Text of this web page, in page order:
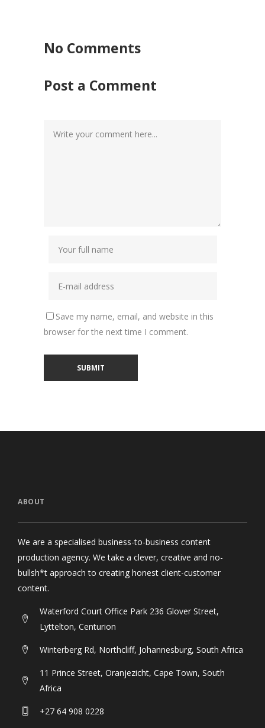
No Comments
Post a Comment
Save my name, email, and website in this
browser for the next time I comment.
ABOUT
We are a specialised business-to-business content
production agency. We take a clever, creative and no-
bullsh*t approach to creating honest client-customer
content.
Waterford Court Office Park 236 Glover Street,
Lyttelton, Centurion
Winterberg Rd, Northcliff, Johannesburg, South Africa
11 Prince Street, Oranjezicht, Cape Town, South
Africa
+27 64 908 0228